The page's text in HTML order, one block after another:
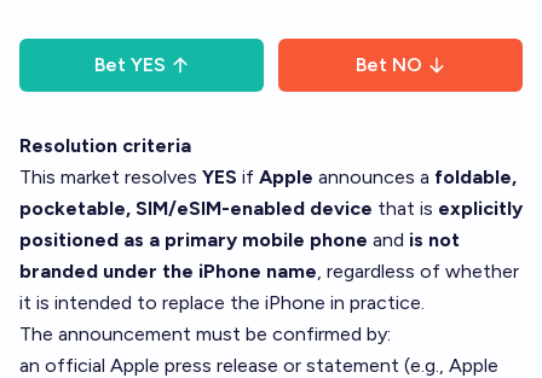
Bet YES Bet NO
Resolution criteria
This market resolves YES if Apple announces a foldable,
pocketable, SIM/eSIM-enabled device that is explicitly
positioned as a primary mobile phone and is not
branded under the iPhone name, regardless of whether
it is intended to replace the iPhone in practice.
The announcement must be confirmed by:
an official Apple press release or statement (e.g., Apple